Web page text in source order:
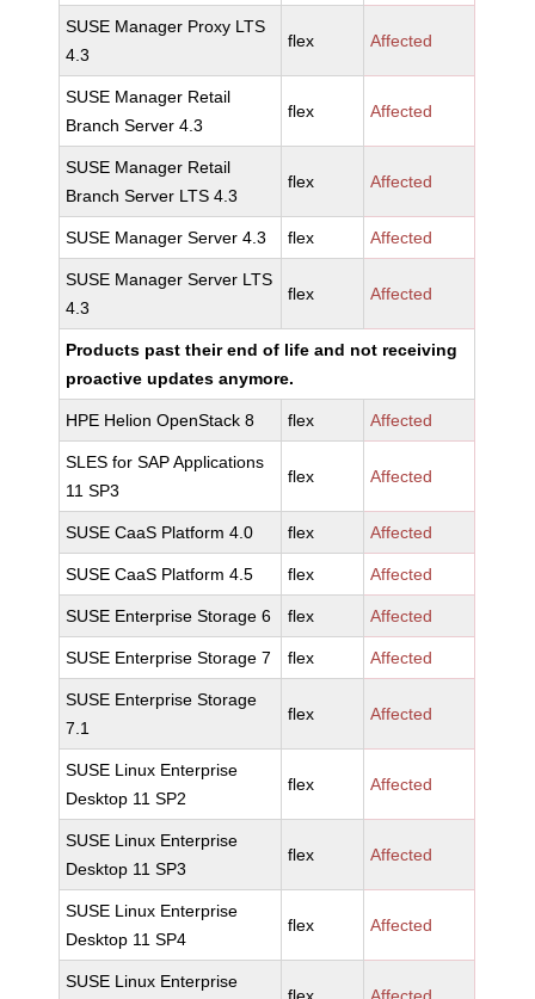
SUSE Manager Proxy LTS
4.3
flex Affected
SUSE Manager Retail
Branch Server 4.3
flex Affected
SUSE Manager Retail
Branch Server LTS 4.3
flex Affected
SUSE Manager Server 4.3 flex Affected
SUSE Manager Server LTS
4.3
flex Affected
Products past their end of life and not receiving
proactive updates anymore.
HPE Helion OpenStack 8 flex Affected
SLES for SAP Applications
11 SP3
flex Affected
SUSE CaaS Platform 4.0 flex Affected
SUSE CaaS Platform 4.5 flex Affected
SUSE Enterprise Storage 6 flex Affected
SUSE Enterprise Storage 7 flex Affected
SUSE Enterprise Storage
7.1
flex Affected
SUSE Linux Enterprise
Desktop 11 SP2
flex Affected
SUSE Linux Enterprise
Desktop 11 SP3
flex Affected
SUSE Linux Enterprise
Desktop 11 SP4
flex Affected
SUSE Linux Enterprise